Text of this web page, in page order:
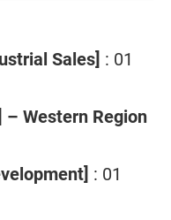
Sales] : 01
– Western Region
: 01